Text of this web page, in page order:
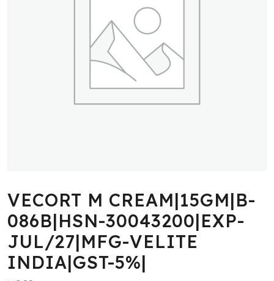
VECORT M CREAM|15GM|B-
086B|HSN-30043200|EXP-
JUL/27|MFG-VELITE
INDIA|GST-5%|